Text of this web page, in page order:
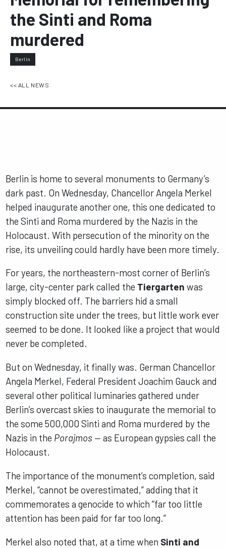
the Sinti and Roma
murdered
Berlin
<< ALL NEWS
Berlin is home to several monuments to Germany’s
dark past. On Wednesday, Chancellor Angela Merkel
helped inaugurate another one, this one dedicated to
the Sinti and Roma murdered by the Nazis in the
Holocaust. With persecution of the minority on the
rise, its unveiling could hardly have been more timely.
For years, the northeastern-most corner of Berlin’s
large, city-center park called the Tiergartenwas
simply blocked off. The barriers hid a small
construction site under the trees, but little work ever
seemed to be done. It looked like a project that would
never be completed.
But on Wednesday, it finally was. German Chancellor
Angela Merkel, Federal President Joachim Gauck and
several other political luminaries gathered under
Berlin’s overcast skies to inaugurate the memorial to
the some 500,000 Sinti and Roma murdered by the
Nazis in the Porajmos — as European gypsies call the
Holocaust.
The importance of the monument’s completion, said
Merkel, “cannot be overestimated,” adding that it
commemorates a genocide to which “far too little
attention has been paid for far too long.”
Merkel also noted that, at a time when Sinti and